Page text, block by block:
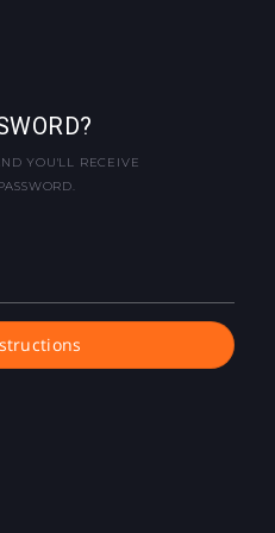
YOU'LL RECEIVE